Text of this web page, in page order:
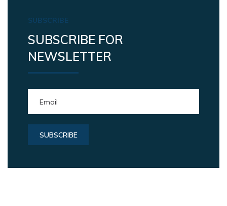
SUBSCRIBE
SUBSCRIBE FOR
NEWSLETTER